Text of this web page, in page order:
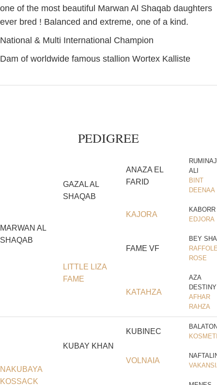
one of the most beautiful Marwan Al Shaqab daughters
ever bred ! Balanced and extreme, one of a kind.
National & Multi International Champion
Dam of worldwide famous stallion Wortex Kalliste
PEDIGREE
MARWAN AL
SHAQAB
GAZAL AL
SHAQAB
ANAZA EL
FARID
ALI
BINT
DEENAA
KAJORA
KABORR
EDJORA
LITTLE LIZA
FAME
FAME VF
BEY
ROSE
KATAHZA
AZA
DESTINY
AFHAR
RAHZA
NAKUBAYA
KOSSACK
KUBAY KHAN
KUBINEC
VOLNAIA